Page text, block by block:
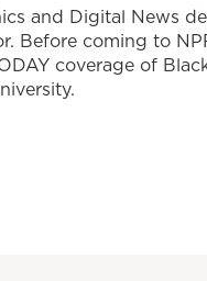
and Digital News
Before coming to
coverage of